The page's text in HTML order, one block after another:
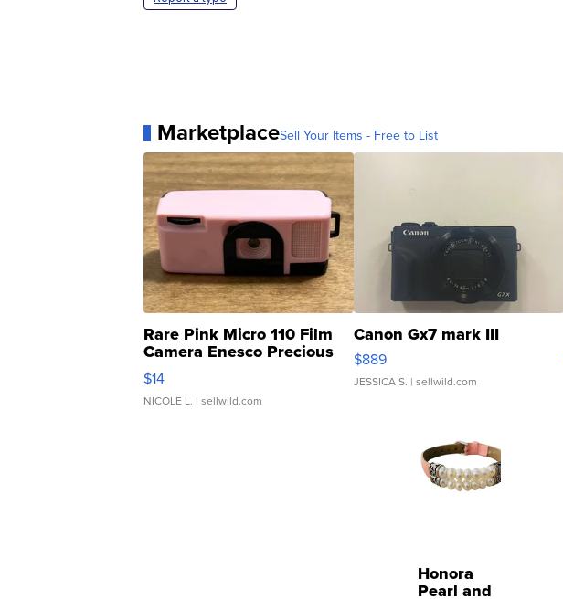
MarketplaceSell Your Items - Free to List
Rare Pink Micro 110 Film
Camera Enesco Precious
Moments TD4
$14
NICOLE L. | sellwild.com
Canon Gx7 mark III
$889
JESSICA S. | sellwild.com
Honora
Pearl and